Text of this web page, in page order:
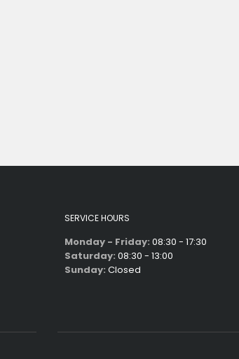
SERVICE HOURS
Monday - Friday: 08:30 - 17:30
Saturday: 08:30 - 13:00
Sunday: Closed